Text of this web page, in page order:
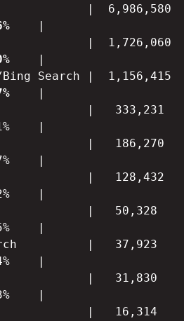
|  6,986,580
|  1,726,060
Bing Search |  1,156,415
|   333,231
|
|   186,270
|
|   128,432
|
|   50,328
|
|   37,923
|
|   31,830
|
|   16,314